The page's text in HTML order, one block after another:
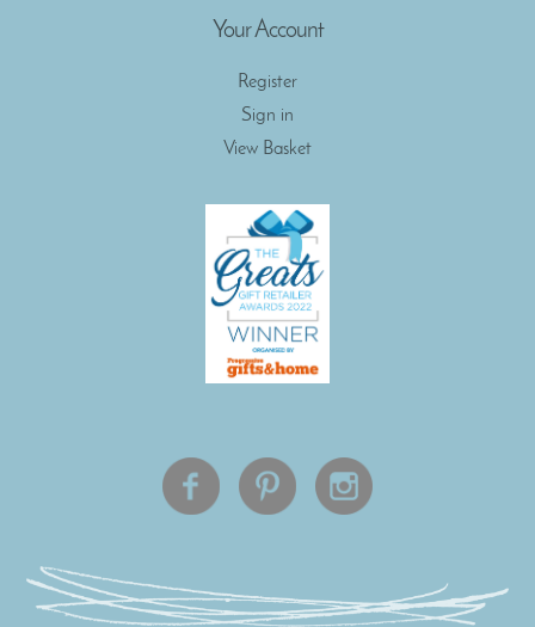
Your Account
Register
Sign in
View Basket